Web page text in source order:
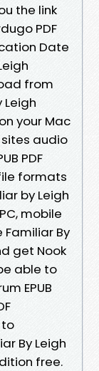
the link
PDF
Date
from
Leigh
your Mac
audio
PDF
formats
by Leigh
mobile
Familiar By
get Nook
able to
EPUB
to
By Leigh
free.